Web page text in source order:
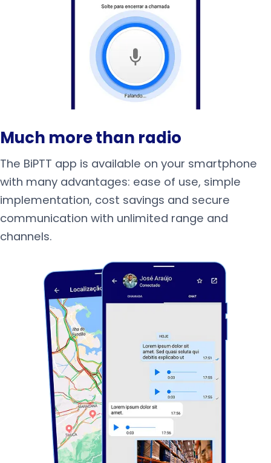
Much more than radio
The BiPTT app is available on your smartphone
with many advantages: ease of use, simple
implementation, cost savings and secure
communication with unlimited range and
channels.